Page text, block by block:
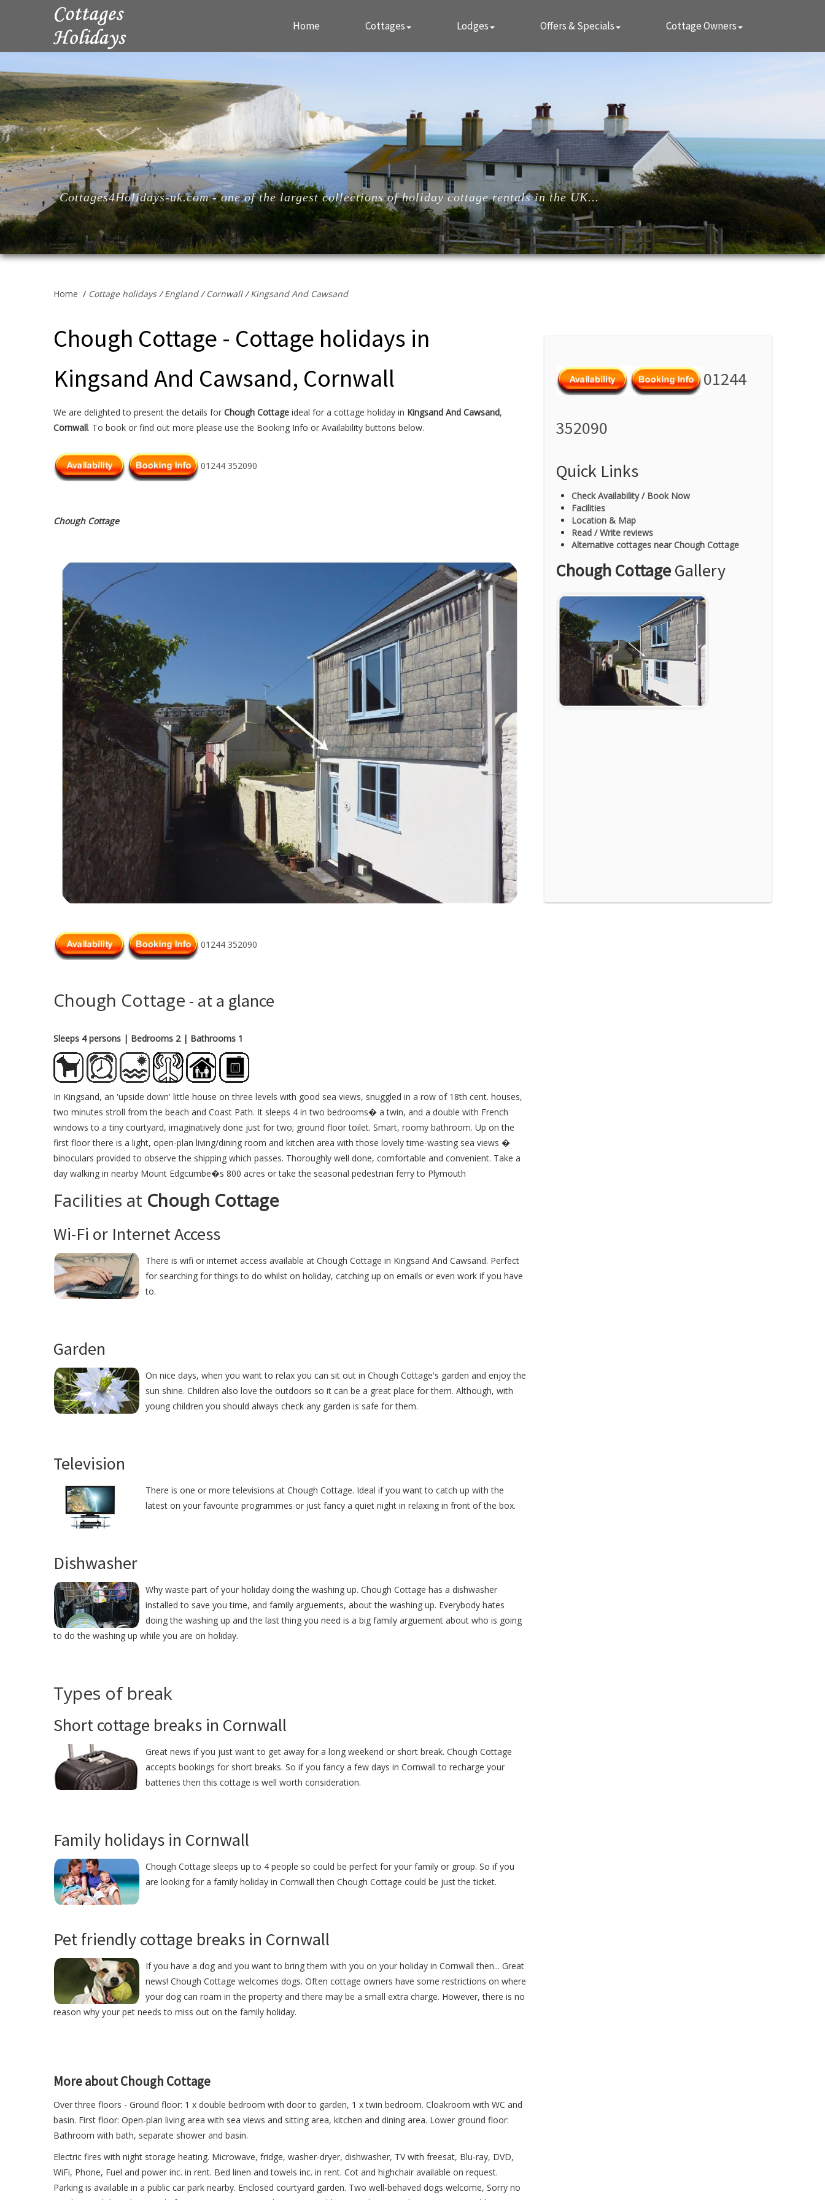
Home Cottages Lodges Offers & Specials Cottage Owners
Cottages4Holidays-uk.com - one of the largest collections of holiday cottage rentals in the UK...
Home / Cottage holidays/England/Cornwall/Kingsand And Cawsand
Chough Cottage - Cottage holidays in
Kingsand And Cawsand, Cornwall
We are delighted to present the details for Chough Cottage ideal for a cottage holiday in Kingsand And Cawsand,
Cornwall. To book or find out more please use the Booking Info or Availability buttons below.
01244 352090
Chough Cottage
01244 352090
Chough Cottage - at a glance
Sleeps 4 persons | Bedrooms 2 | Bathrooms 1
In Kingsand, an 'upside down' little house on three levels with good sea views, snuggled in a row of 18th cent. houses,
two minutes stroll from the beach and Coast Path. It sleeps 4 in two bedrooms� a twin, and a double with French
windows to a tiny courtyard, imaginatively done just for two; ground floor toilet. Smart, roomy bathroom. Up on the
first floor there is a light, open-plan living/dining room and kitchen area with those lovely time-wasting sea views �
binoculars provided to observe the shipping which passes. Thoroughly well done, comfortable and convenient. Take a
day walking in nearby Mount Edgcumbe�s 800 acres or take the seasonal pedestrian ferry to Plymouth
Facilities at Chough Cottage
Wi-Fi or Internet Access
There is wifi or internet access available at Chough Cottage in Kingsand And Cawsand. Perfect
for searching for things to do whilst on holiday, catching up on emails or even work if you have
to.
Garden
On nice days, when you want to relax you can sit out in Chough Cottage's garden and enjoy the
sun shine. Children also love the outdoors so it can be a great place for them. Although, with
young children you should always check any garden is safe for them.
Television
There is one or more televisions at Chough Cottage. Ideal if you want to catch up with the
latest on your favourite programmes or just fancy a quiet night in relaxing in front of the box.
Dishwasher
Why waste part of your holiday doing the washing up. Chough Cottage has a dishwasher
installed to save you time, and family arguements, about the washing up. Everybody hates
doing the washing up and the last thing you need is a big family arguement about who is going
to do the washing up while you are on holiday.
Types of break
Short cottage breaks in Cornwall
Great news if you just want to get away for a long weekend or short break. Chough Cottage
accepts bookings for short breaks. So if you fancy a few days in Cornwall to recharge your
batteries then this cottage is well worth consideration.
Family holidays in Cornwall
Chough Cottage sleeps up to 4 people so could be perfect for your family or group. So if you
are looking for a family holiday in Cornwall then Chough Cottage could be just the ticket.
Pet friendly cottage breaks in Cornwall
If you have a dog and you want to bring them with you on your holiday in Cornwall then... Great
news! Chough Cottage welcomes dogs. Often cottage owners have some restrictions on where
your dog can roam in the property and there may be a small extra charge. However, there is no
reason why your pet needs to miss out on the family holiday.
More about Chough Cottage
Over three floors - Ground floor: 1 x double bedroom with door to garden, 1 x twin bedroom. Cloakroom with WC and
basin. First floor: Open-plan living area with sea views and sitting area, kitchen and dining area. Lower ground floor:
Bathroom with bath, separate shower and basin.
Electric fires with night storage heating. Microwave, fridge, washer-dryer, dishwasher, TV with freesat, Blu-ray, DVD,
WiFi, Phone, Fuel and power inc. in rent. Bed linen and towels inc. in rent. Cot and highchair available on request.
Parking is available in a public car park nearby. Enclosed courtyard garden. Two well-behaved dogs welcome, Sorry no
01244
352090
Quick Links
Check Availability / Book Now
Facilities
Location & Map
Read / Write reviews
Alternative cottages near Chough Cottage
Chough CottageGallery